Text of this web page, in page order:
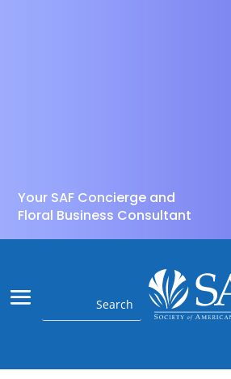
Your SAF Concierge and
Floral Business Consultant